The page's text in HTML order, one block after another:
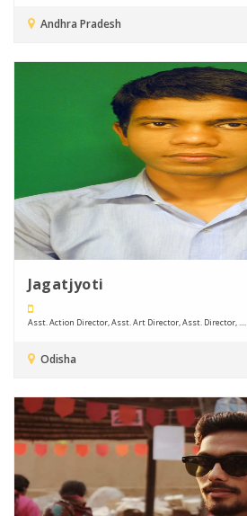
Andhra Pradesh
Jagatjyoti
Asst. Action Director, Asst. Art Director, Asst. Director, ....
Odisha